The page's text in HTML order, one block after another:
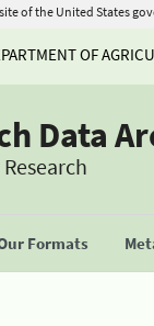
of the United States
OF
Data
Formats